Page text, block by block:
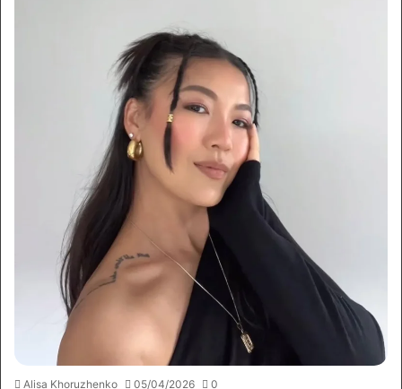
Alisa Khoruzhenko 05/04/2026 0